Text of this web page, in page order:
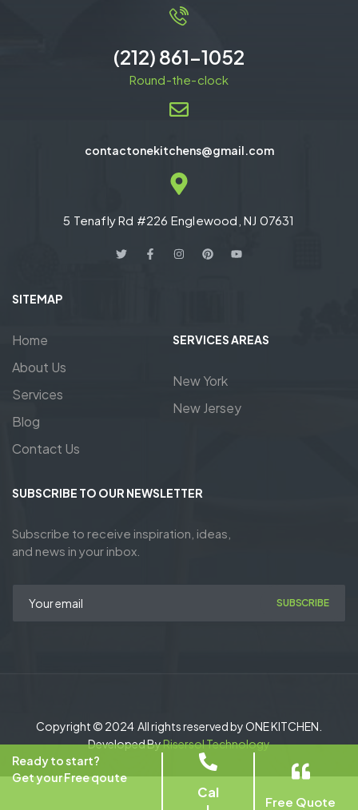
(212) 861-1052
Round-the-clock
contactonekitchens@gmail.com
5 Tenafly Rd #226 Englewood, NJ 07631
SITEMAP
Home
About Us
Services
Blog
Contact Us
SERVICES AREAS
New York
New Jersey
SUBSCRIBE TO OUR NEWSLETTER
Subscribe to receive inspiration, ideas,
and news in your inbox.
SUBSCRIBE
Copyright © 2024 All rights reserved by ONE KITCHEN.
Developed ByRisersol Technology
Ready to start?
Get your Free qoute
Cal
Free Quote